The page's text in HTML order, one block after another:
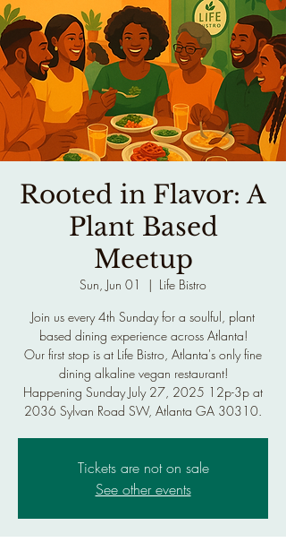
Rooted in Flavor: A
Plant Based
Meetup
Sun, Jun 01
  |
Life Bistro
Join us every 4th Sunday for a soulful, plant
based dining experience across Atlanta!
Our first stop is at Life Bistro, Atlanta's only fine
dining alkaline vegan restaurant!
Happening Sunday July 27, 2025 12p-3p at
2036 Sylvan Road SW, Atlanta GA 30310.
Tickets are not on sale
See other events